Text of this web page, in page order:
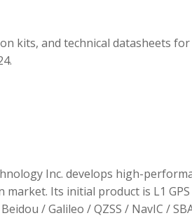
kits, and technical datasheets
Inc. develops high-
Its initial product is L1
Beidou / Galileo / QZSS / NavIC /